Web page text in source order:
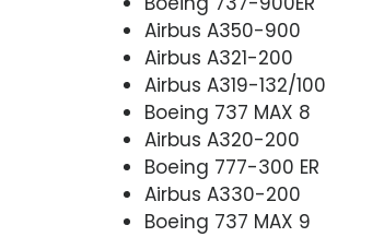
Airbus A350-900
Airbus A321-200
Airbus A319-132/100
Boeing 737 MAX 8
Airbus A320-200
Boeing 777-300 ER
Airbus A330-200
Boeing 737 MAX 9